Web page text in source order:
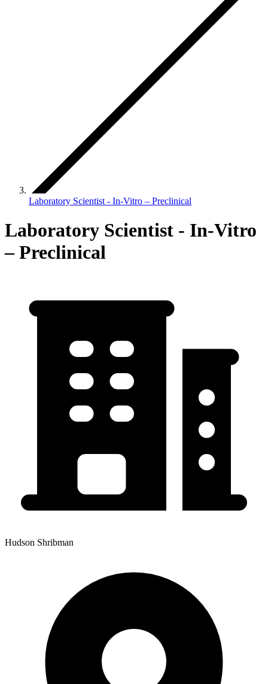
Laboratory Scientist - In-Vitro – Preclinical
Laboratory Scientist - In-Vitro
– Preclinical
Hudson Shribman